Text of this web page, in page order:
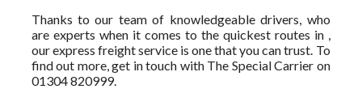
Thanks to our team of knowledgeable drivers, who
are experts when it comes to the quickest routes in ,
our express freight service is one that you can trust. To
find out more, get in touch with The Special Carrier on
01304 820999.